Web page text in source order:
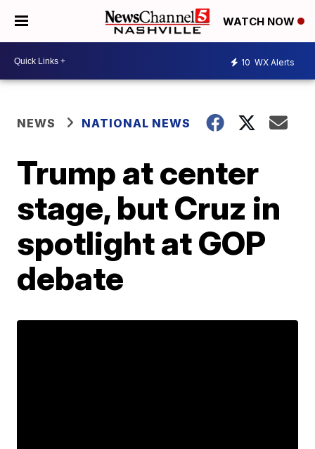
WATCH NOW
10 WX Alerts
NEWS NATIONAL NEWS
Trump at center
stage, but Cruz in
spotlight at GOP
debate